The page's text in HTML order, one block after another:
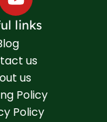
links
us
us
Policy
Policy